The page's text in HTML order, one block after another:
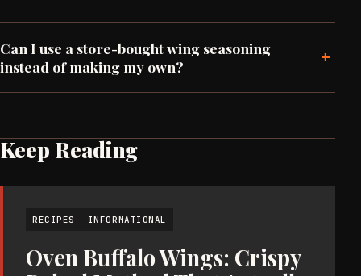
Can I use a store-bought wing seasoning
instead of making my own?
+
Keep Reading
RECIPES INFORMATIONAL
Oven Buffalo Wings: Crispy